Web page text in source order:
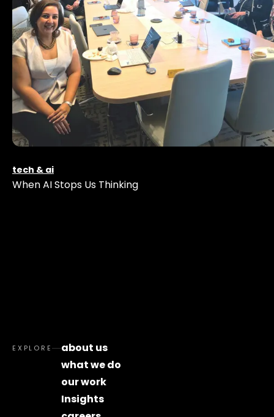
tech & ai
When AI Stops Us Thinking
EXPLORE
about us
what we do
our work
Insights